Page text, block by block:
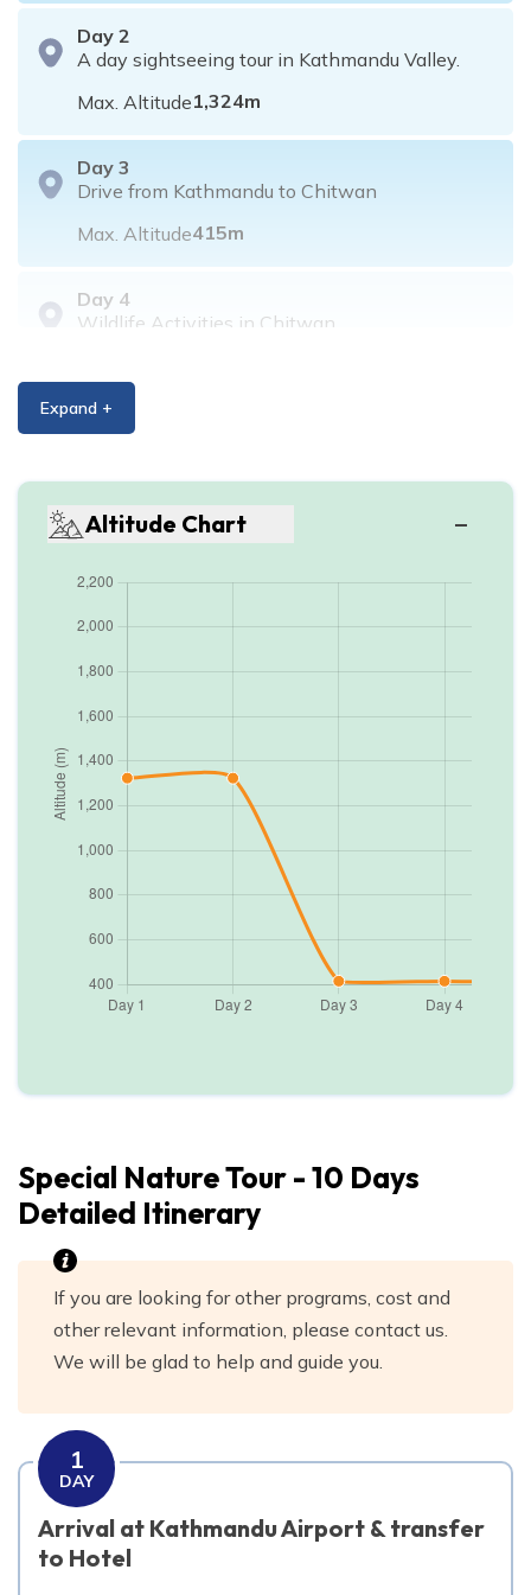
Day 2
A day sightseeing tour in Kathmandu Valley.
Max. Altitude1,324m
Day 3
Drive from Kathmandu to Chitwan
Max. Altitude415m
Day 4
Wildlife Activities in Chitwan
Day5
Drive Chitwan to Pokhara
Max. Altitude822m
Visit Sarangkot for sunrise and half day
Max. Altitude
822m
Day 8
Drive Pokhara to Kathmandu to Nagarkot
Day 9
Free day in Nagarkot
Expand +
Altitude Chart
Special Nature Tour - 10 Days
Detailed Itinerary
If you are looking for other programs, cost and
other relevant information, please contact us.
We will be glad to help and guide you.
1
DAY
Arrival at Kathmandu Airport & transfer
to Hotel